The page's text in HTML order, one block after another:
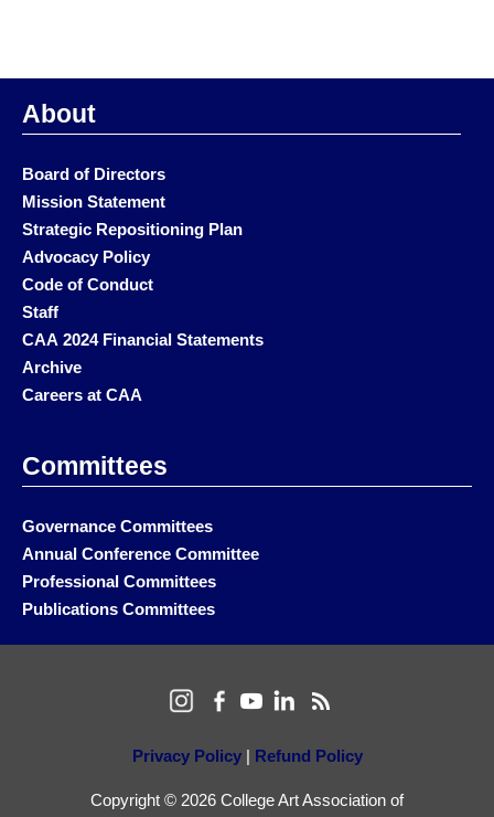
About
Board of Directors
Mission Statement
Strategic Repositioning Plan
Advocacy Policy
Code of Conduct
Staff
CAA 2024 Financial Statements
Archive
Careers at CAA
Committees
Governance Committees
Annual Conference Committee
Professional Committees
Publications Committees
Privacy Policy| Refund Policy
Copyright © 2026 College Art Association of